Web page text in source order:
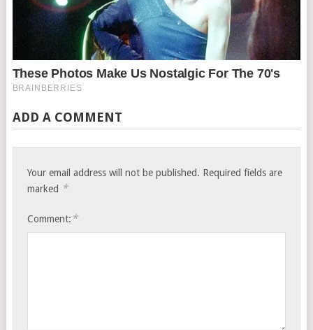
ADD A COMMENT
Your email address will not be published. Required fields are
marked *
Comment: *